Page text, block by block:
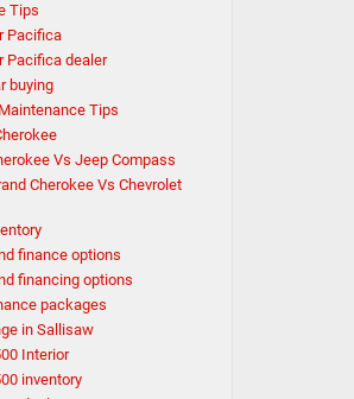
Tips
Pacifica
Pacifica dealer
buying
Tips
Vs Jeep Compass
Cherokee Vs Chevrolet
finance options
financing options
packages
in Sallisaw
Interior
inventory